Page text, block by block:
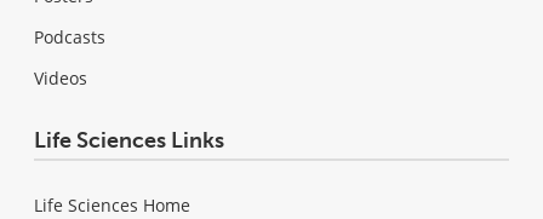
Podcasts
Videos
Life Sciences Links
Life Sciences Home